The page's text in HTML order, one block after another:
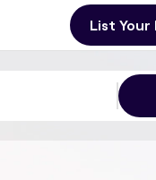
List Your